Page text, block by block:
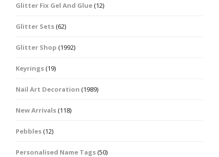
Glitter Fix Gel And Glue(12)
Glitter Sets(62)
Glitter Shop (1992)
Keyrings(19)
Nail Art Decoration (1989)
New Arrivals(118)
Pebbles(12)
Personalised Name Tags(50)